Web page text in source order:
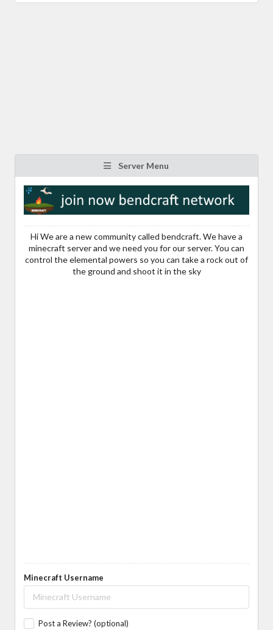
Server Menu
Hi We are a new community called bendcraft. We have a
minecraft server and we need you for our server. You can
control the elemental powers so you can take a rock out of
the ground and shoot it in the sky
Minecraft Username
Post a Review? (optional)